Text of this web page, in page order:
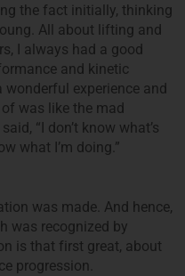
the fact initially, thinking
All about lifting and
I always had a good
and kinetic
wonderful experience and
was like the mad
“I don’t know what’s
what I’m doing.”
was made. And hence,
was recognized by
is that first great, about
progression.